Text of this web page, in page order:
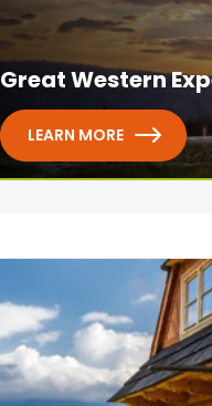
Great Western
LEARN MORE